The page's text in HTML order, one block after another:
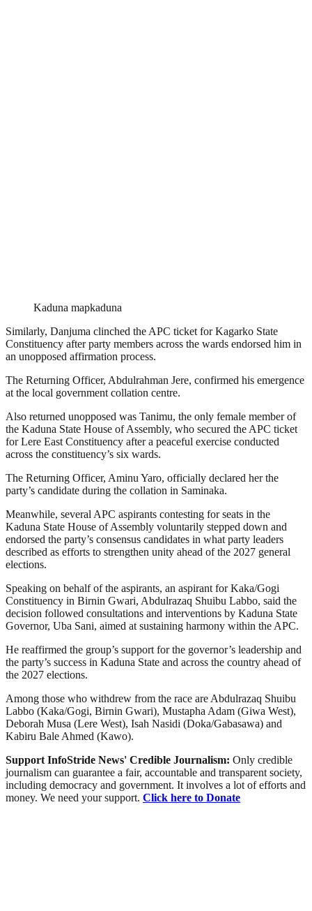
Kaduna mapkaduna
Similarly, Danjuma clinched the APC ticket for Kagarko State
Constituency after party members across the wards endorsed him in
an unopposed affirmation process.
The Returning Officer, Abdulrahman Jere, confirmed his emergence
at the local government collation centre.
Also returned unopposed was Tanimu, the only female member of
the Kaduna State House of Assembly, who secured the APC ticket
for Lere East Constituency after a peaceful exercise conducted
across the constituency’s six wards.
The Returning Officer, Aminu Yaro, officially declared her the
party’s candidate during the collation in Saminaka.
Meanwhile, several APC aspirants contesting for seats in the
Kaduna State House of Assembly voluntarily stepped down and
endorsed the party’s consensus candidates in what party leaders
described as efforts to strengthen unity ahead of the 2027 general
elections.
Speaking on behalf of the aspirants, an aspirant for Kaka/Gogi
Constituency in Birnin Gwari, Abdulrazaq Shuibu Labbo, said the
decision followed consultations and interventions by Kaduna State
Governor, Uba Sani, aimed at sustaining harmony within the APC.
He reaffirmed the group’s support for the governor’s leadership and
the party’s success in Kaduna State and across the country ahead of
the 2027 elections.
Among those who withdrew from the race are Abdulrazaq Shuibu
Labbo (Kaka/Gogi, Birnin Gwari), Mustapha Adam (Giwa West),
Deborah Musa (Lere West), Isah Nasidi (Doka/Gabasawa) and
Kabiru Bale Ahmed (Kawo).
Support InfoStride News' Credible Journalism: Only credible
journalism can guarantee a fair, accountable and transparent society,
including democracy and government. It involves a lot of efforts and
money. We need your support. Click here to Donate